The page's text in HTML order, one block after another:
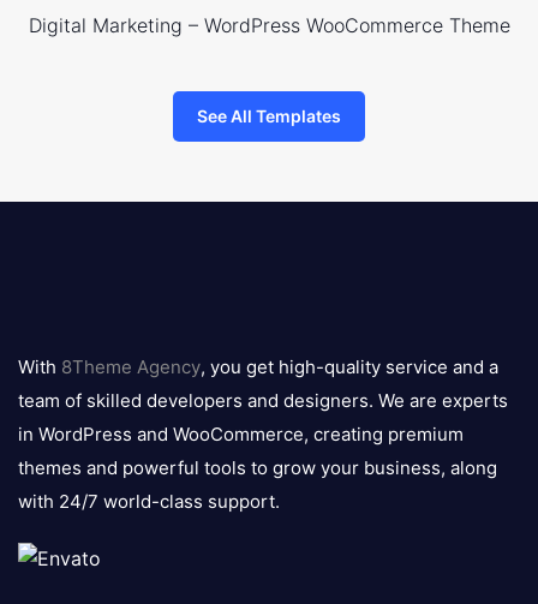
Digital Marketing – WordPress WooCommerce Theme
See All Templates
logo
With 8Theme Agency, you get high-quality service and a
team of skilled developers and designers. We are experts
in WordPress and WooCommerce, creating premium
themes and powerful tools to grow your business, along
with 24/7 world-class support.